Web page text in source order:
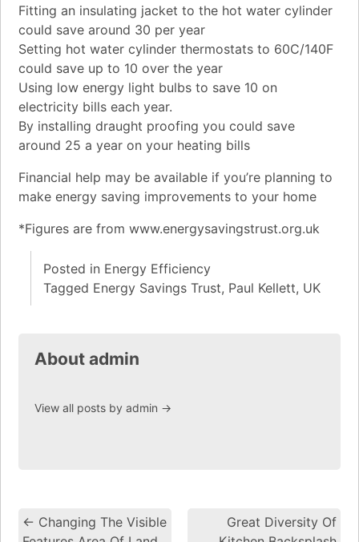
Fitting an insulating jacket to the hot water cylinder
could save around 30 per year
Setting hot water cylinder thermostats to 60C/140F
could save up to 10 over the year
Using low energy light bulbs to save 10 on
electricity bills each year.
By installing draught proofing you could save
around 25 a year on your heating bills
Financial help may be available if you’re planning to
make energy saving improvements to your home
*Figures are from www.energysavingstrust.org.uk
Posted in Energy Efficiency
Tagged Energy Savings Trust, Paul Kellett, UK
About admin
View all posts by admin →
← Changing The Visible
Great Diversity Of